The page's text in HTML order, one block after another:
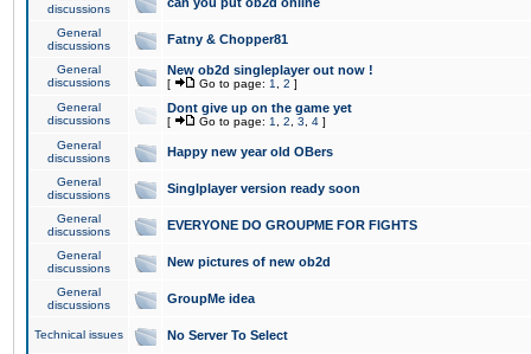
discussions
General
discussions
Fatny & Chopper81
General
discussions
New ob2d singleplayer out now !
[ Go to page: 1 2 ]
General
discussions
Dont give up on the game yet
[ Go to page: 1 2 3 4 ]
General
discussions
Happy new year old OBers
General
discussions
Singlplayer version ready soon
General
discussions
EVERYONE DO GROUPME FOR FIGHTS
General
discussions
New pictures of new ob2d
General
discussions
GroupMe idea
Technical issues No Server To Select